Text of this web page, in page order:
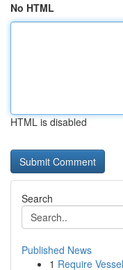
No HTML
HTML is disabled
Search
Published News
1 Require